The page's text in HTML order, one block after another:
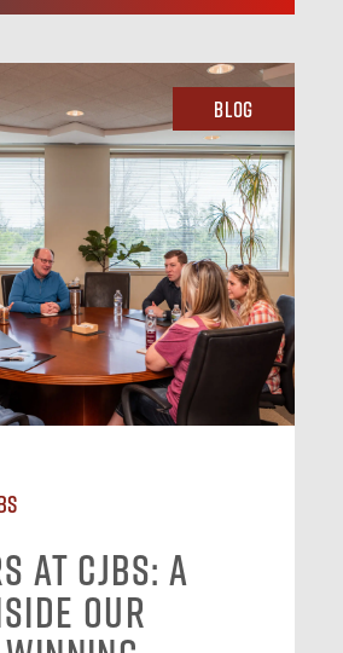
Blog
at CJBS: A
Our